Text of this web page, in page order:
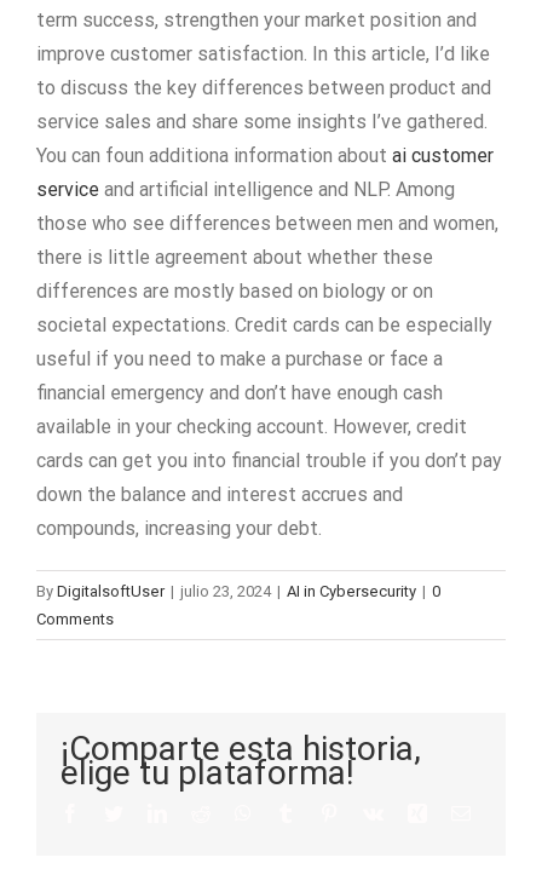
term success, strengthen your market position and
improve customer satisfaction. In this article, I’d like
to discuss the key differences between product and
service sales and share some insights I’ve gathered.
You can foun additiona information about ai customer
service and artificial intelligence and NLP. Among
those who see differences between men and women,
there is little agreement about whether these
differences are mostly based on biology or on
societal expectations. Credit cards can be especially
useful if you need to make a purchase or face a
financial emergency and don’t have enough cash
available in your checking account. However, credit
cards can get you into financial trouble if you don’t pay
down the balance and interest accrues and
compounds, increasing your debt.
By DigitalsoftUser | julio 23, 2024 | AI in Cybersecurity | 0
Comments
¡Comparte esta historia,
elige tu plataforma!